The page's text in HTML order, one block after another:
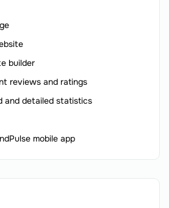
builder
reviews and ratings
and detailed statistics
mobile app